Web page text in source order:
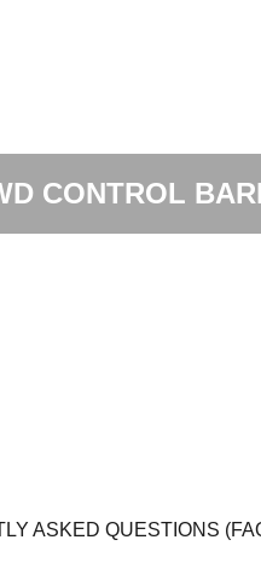
CONTROL
ASKED QUESTIONS